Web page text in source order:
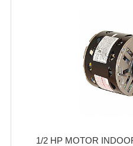
1/2 HP MOTOR